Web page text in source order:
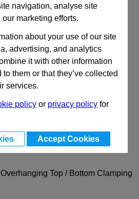
navigation, analyse site
marketing efforts.
about your use of our site
advertising, and analytics
it with other information
to them or that they’ve collected
services.
policy or privacy policy for
Accept Cookies
Viewer
Data
to reveal part number, price
Top / Bottom Clamping